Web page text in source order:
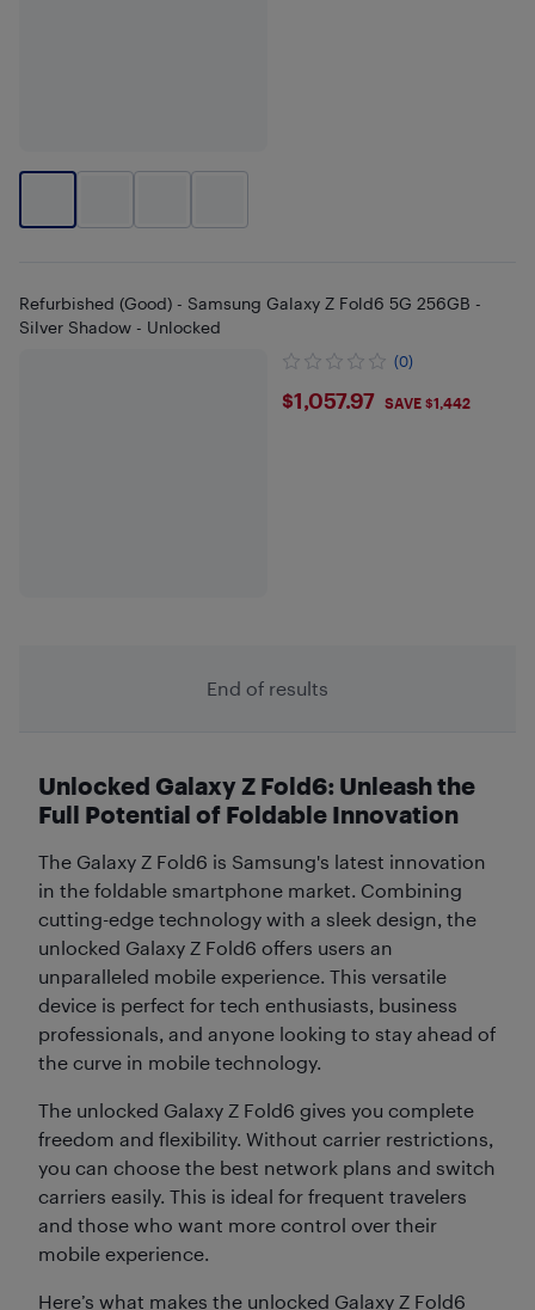
Refurbished (Good) - Samsung Galaxy Z Fold6 5G 256GB -
Silver Shadow - Unlocked
(0)
$1057.97
$1,057.97 SAVE $1,442
End of results
Unlocked Galaxy Z Fold6: Unleash the
Full Potential of Foldable Innovation
The Galaxy Z Fold6 is Samsung's latest innovation
in the foldable smartphone market. Combining
cutting-edge technology with a sleek design, the
unlocked Galaxy Z Fold6 offers users an
unparalleled mobile experience. This versatile
device is perfect for tech enthusiasts, business
professionals, and anyone looking to stay ahead of
the curve in mobile technology.
The unlocked Galaxy Z Fold6 gives you complete
freedom and flexibility. Without carrier restrictions,
you can choose the best network plans and switch
carriers easily. This is ideal for frequent travelers
and those who want more control over their
mobile experience.
Here’s what makes the unlocked Galaxy Z Fold6